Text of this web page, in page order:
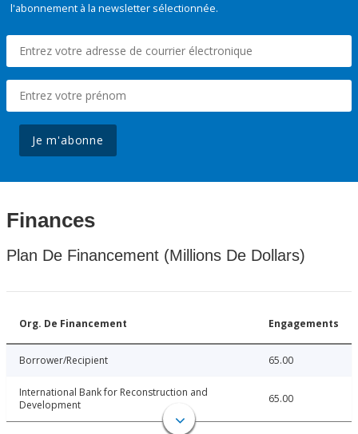
l'abonnement à la newsletter sélectionnée.
Je m'abonne
Finances
Plan De Financement (Millions De Dollars)
Org. De Financement Engagements
Borrower/Recipient 65.00
International Bank for Reconstruction and
Development
65.00